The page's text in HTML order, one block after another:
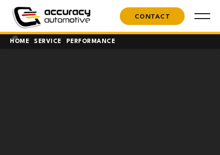
CONTACT
HOME SERVICE PERFORMANCE